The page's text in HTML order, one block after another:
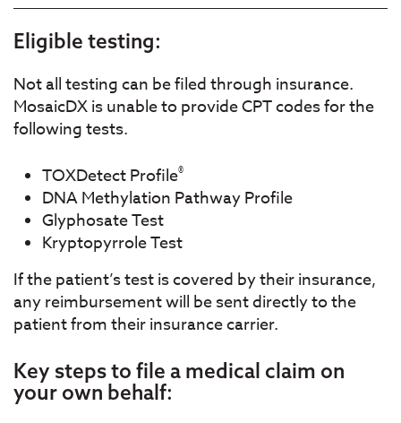
Eligible testing:
Not all testing can be filed through insurance.
MosaicDX is unable to provide CPT codes for the
following tests.
TOXDetect Profile®
DNA Methylation Pathway Profile
Glyphosate Test
Kryptopyrrole Test
If the patient’s test is covered by their insurance,
any reimbursement will be sent directly to the
patient from their insurance carrier.
Key steps to file a medical claim on
your own behalf: